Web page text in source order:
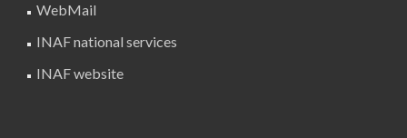
WebMail
INAF national services
INAF website